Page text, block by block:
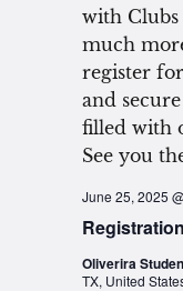
June 25, 2025
Oliverira
TX, United